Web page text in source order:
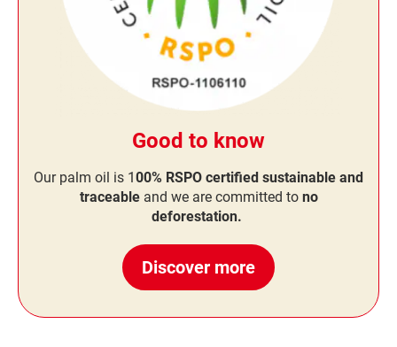
Good to know
Our palm oil is 100% RSPO certified sustainable and
traceableand we are committed to no
deforestation.
Discover more